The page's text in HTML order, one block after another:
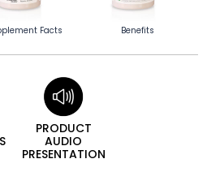
Facts Benefits
PRODUCT
AUDIO
PRESENTATION